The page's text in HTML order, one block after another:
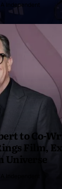
Independent
to Co-
Film,
Universe